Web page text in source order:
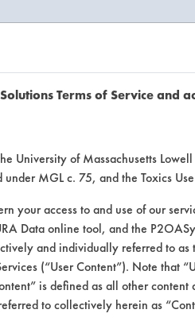
Terms of Service and
University of Massachusetts
MGL c. 75, and the Toxics
your access to and use of our
Data online tool, and the
and individually referred to
(“User Content”). Note that
is defined as all other content
to collectively herein as